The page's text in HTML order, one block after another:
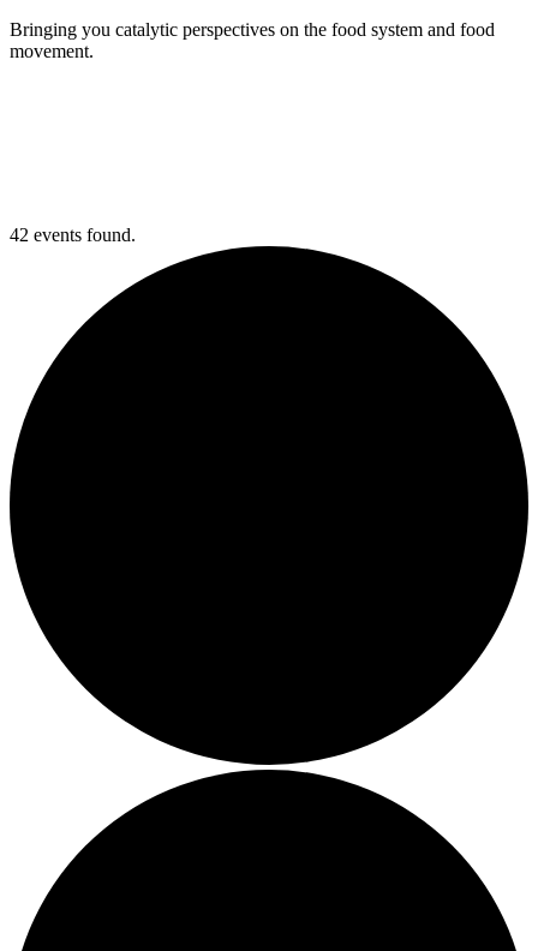
Bringing you catalytic perspectives on the food system and food
movement.
42 events found.